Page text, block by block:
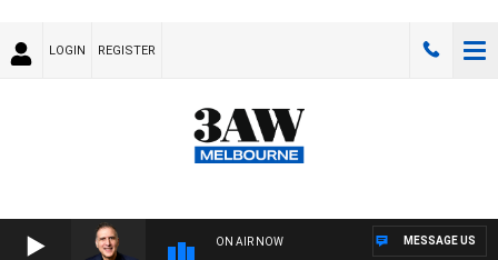
LOGIN REGISTER
ON AIR NOW MESSAGE US